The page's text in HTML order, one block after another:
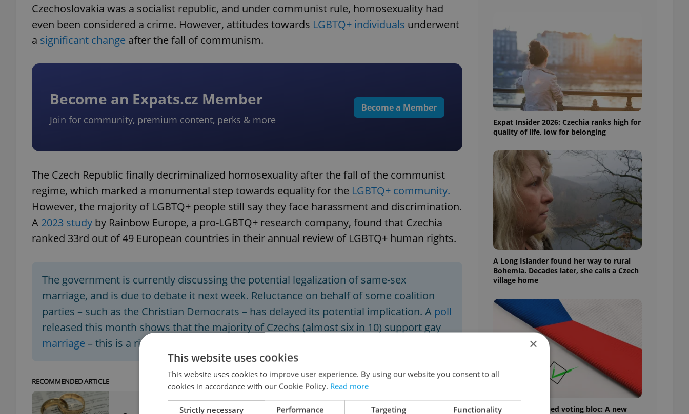
Czechoslovakia was a socialist republic, and under communist rule, homosexuality had
even been considered a crime. However, attitudes towards LGBTQ+ individuals underwent
a significant change after the fall of communism.
Become an Expats.cz Member
Join for community, premium content, perks & more
Become a Member
The Czech Republic finally decriminalized homosexuality after the fall of the communist
regime, which marked a monumental step towards equality for the LGBTQ+ community.
However, the majority of LGBTQ+ people still say they face harassment and discrimination.
A 2023 study by Rainbow Europe, a pro-LGBTQ+ research company, found that Czechia
ranked 33rd out of 49 European countries in their annual review of LGBTQ+ human rights.
The government is currently discussing the potential legalization of same-sex
marriage, and is due to debate it next week. Reluctance on behalf of some coalition
parties – such as the Christian Democrats – has delayed its potential implication. A poll
released this month shows that the majority of Czechs (almost six in 10) support gay
marriage – this is a rising trend.
RECOMMENDED ARTICLE
Expat Insider 2026: Czechia ranks high for
quality of life, low for belonging
A Long Islander found her way to rural
Bohemia. Decades later, she calls a Czech
village home
Prague’s untapped voting bloc: A new
×
This website uses cookies
This website uses cookies to improve user experience. By using our website you consent to all
cookies in accordance with our Cookie Policy. Read more
Strictly necessary Performance Targeting Functionality